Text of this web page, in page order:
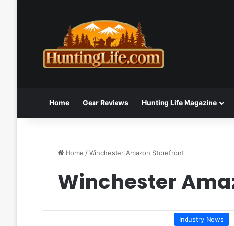
Home Gear Reviews Hunting Life Magazine
Home /Winchester Amazon Storefront
Winchester
Industry News